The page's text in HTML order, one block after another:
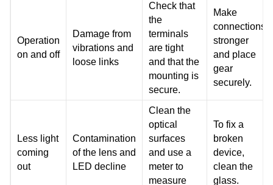
Operation
on and off
Damage from
vibrations and
loose links
Check that
the
terminals
are tight
and that the
mounting is
secure.
Make
connections
stronger
and place
gear
securely.
Less light
coming
out
Contamination
of the lens and
LED decline
Clean the
optical
surfaces
and use a
meter to
measure
To fix a
broken
device,
clean the
glass.